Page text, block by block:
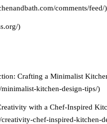
comments/feed/)
)
Crafting a Minimalist
kitchen-design-tips/)
with a Chef-Inspired
chef-inspired-kitchen-